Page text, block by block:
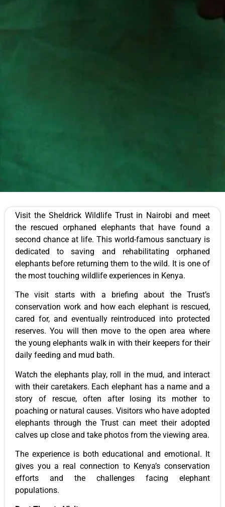
Visit the Sheldrick Wildlife Trust in Nairobi and meet
the rescued orphaned elephants that have found a
second chance at life. This world-famous sanctuary is
dedicated to saving and rehabilitating orphaned
elephants before returning them to the wild. It is one of
the most touching wildlife experiences in Kenya.
The visit starts with a briefing about the Trust’s
conservation work and how each elephant is rescued,
cared for, and eventually reintroduced into protected
reserves. You will then move to the open area where
the young elephants walk in with their keepers for their
daily feeding and mud bath.
Watch the elephants play, roll in the mud, and interact
with their caretakers. Each elephant has a name and a
story of rescue, often after losing its mother to
poaching or natural causes. Visitors who have adopted
elephants through the Trust can meet their adopted
calves up close and take photos from the viewing area.
The experience is both educational and emotional. It
gives you a real connection to Kenya’s conservation
efforts and the challenges facing elephant
populations.